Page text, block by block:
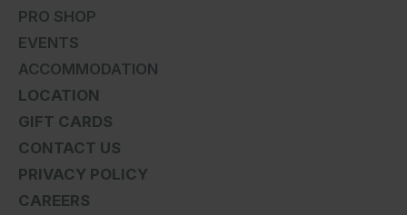
PRO SHOP
EVENTS
ACCOMMODATION
LOCATION
GIFT CARDS
CONTACT US
PRIVACY POLICY
CAREERS